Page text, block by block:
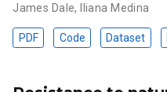
James Dale, Iliana Medina
PDF Code Dataset